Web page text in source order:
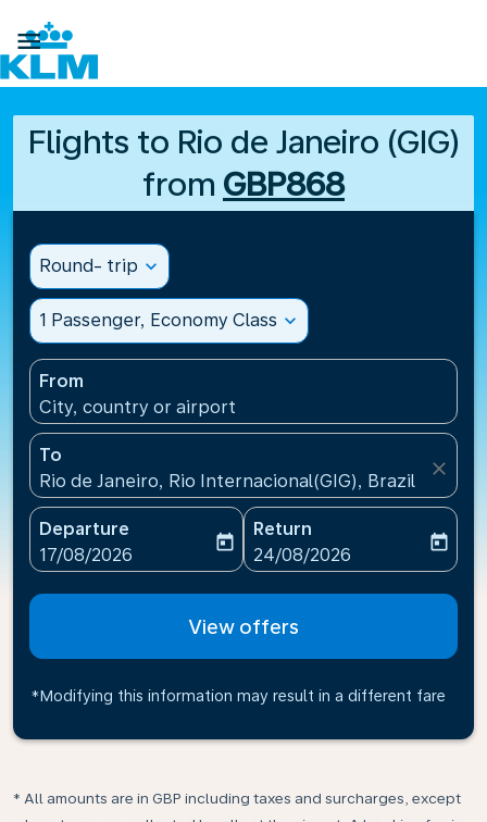

Flights to Rio de Janeiro (GIG)
from GBP868
Round- trip expand_more
1 Passenger, Economy Class expand_more
From
City, country or airport
To
Rio de Janeiro, Rio Internacional(GIG), Brazil
close
Departure
fc-booking-departure-date-aria-label
17/08/2026
today
Return
fc-booking-return-date-
24/08/2026
today
View offers
*Modifying this information may result in a different fare
* All amounts are in GBP including taxes and surcharges, except